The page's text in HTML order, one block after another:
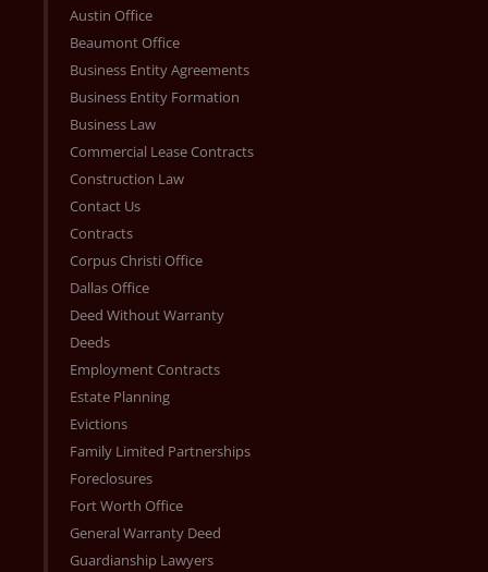
Austin Office
Beaumont Office
Business Entity Agreements
Business Entity Formation
Business Law
Commercial Lease Contracts
Construction Law
Contact Us
Contracts
Corpus Christi Office
Dallas Office
Deed Without Warranty
Deeds
Employment Contracts
Estate Planning
Evictions
Family Limited Partnerships
Foreclosures
Fort Worth Office
General Warranty Deed
Guardianship Lawyers